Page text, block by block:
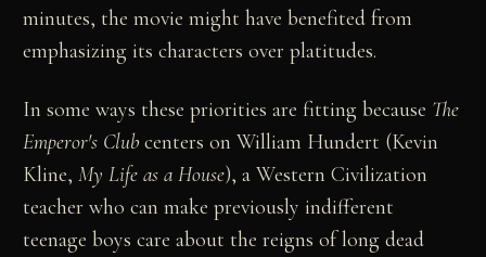
minutes, the movie might have benefited from
emphasizing its characters over platitudes.
In some ways these priorities are fitting because The
Emperor's Club centers on William Hundert (Kevin
Kline,My Life as a House), a Western Civilization
teacher who can make previously indifferent
teenage boys care about the reigns of long dead